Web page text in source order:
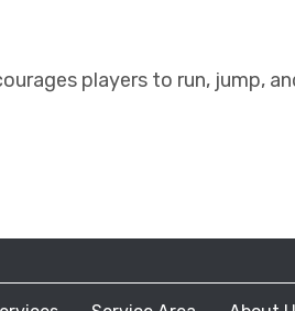
players to run, jump,